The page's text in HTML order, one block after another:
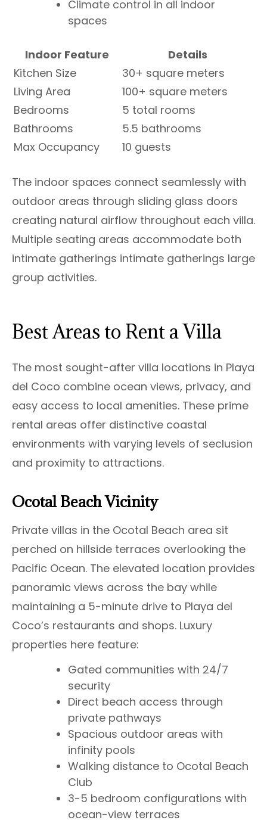
Climate control in all indoor
spaces
Indoor Feature
Details
Kitchen Size
30+ square meters
Living Area
100+ square meters
Bedrooms
5 total rooms
Bathrooms
5.5 bathrooms
Max Occupancy
10 guests
The indoor spaces connect seamlessly with
outdoor areas through sliding glass doors
creating natural airflow throughout each villa.
Multiple seating areas accommodate both
intimate gatherings intimate gatherings large
group activities.
Best Areas to Rent a Villa
The most sought-after villa locations in Playa
del Coco combine ocean views, privacy, and
easy access to local amenities. These prime
rental areas offer distinctive coastal
environments with varying levels of seclusion
and proximity to attractions.
Ocotal Beach Vicinity
Private villas in the Ocotal Beach area sit
perched on hillside terraces overlooking the
Pacific Ocean. The elevated location provides
panoramic views across the bay while
maintaining a 5-minute drive to Playa del
Coco’s restaurants and shops. Luxury
properties here feature:
Gated communities with 24/7
security
Direct beach access through
private pathways
Spacious outdoor areas with
infinity pools
Walking distance to Ocotal Beach
Club
3-5 bedroom configurations with
ocean-view terraces